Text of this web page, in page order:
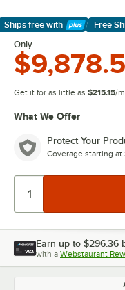
Ships free with
Learn More
Free
Only
Get it for as little as $215.15/
What We Offer
Protect Your
Coverage starting at
Earn up to $296.36
with a Webstaurant